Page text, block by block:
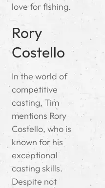
love for fishing.
Rory
Costello
In the world of
competitive
casting, Tim
mentions Rory
Costello, who is
known for his
exceptional
casting skills.
Despite not